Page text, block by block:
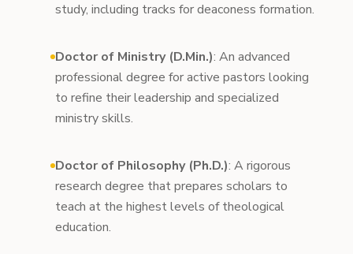
study, including tracks for deaconess formation.
Doctor of Ministry (D.Min.): An advanced
professional degree for active pastors looking
to refine their leadership and specialized
ministry skills.
Doctor of Philosophy (Ph.D.): A rigorous
research degree that prepares scholars to
teach at the highest levels of theological
education.